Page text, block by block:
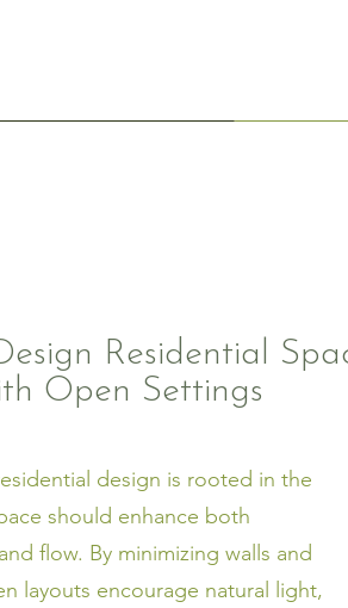
Residential
Open Settings
design is rooted in the
should enhance both
flow. By minimizing walls and
layouts encourage natural light,